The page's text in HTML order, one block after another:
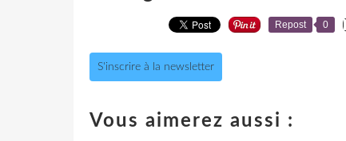
Repost 0
S'inscrire à la newsletter
Vous aimerez aussi :